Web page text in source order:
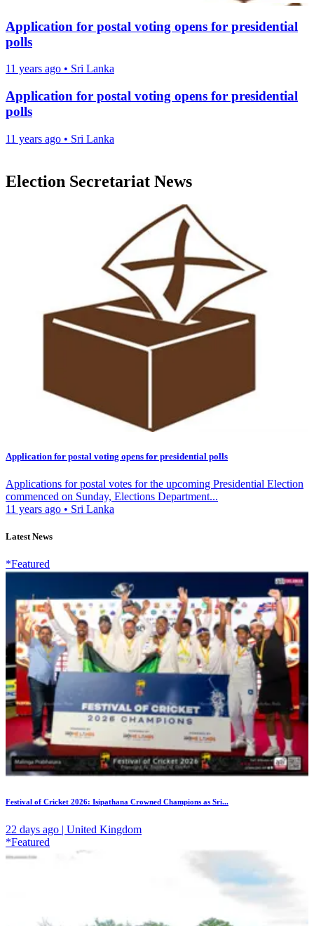
Application for postal voting opens for presidential
polls
11 years ago • Sri Lanka
Application for postal voting opens for presidential
polls
11 years ago • Sri Lanka
Election Secretariat News
Application for postal voting opens for presidential polls
Applications for postal votes for the upcoming Presidential Election
commenced on Sunday, Elections Department...
11 years ago • Sri Lanka
Latest News
*Featured
Festival of Cricket 2026: Isipathana Crowned Champions as Sri...
22 days ago | United Kingdom
*Featured